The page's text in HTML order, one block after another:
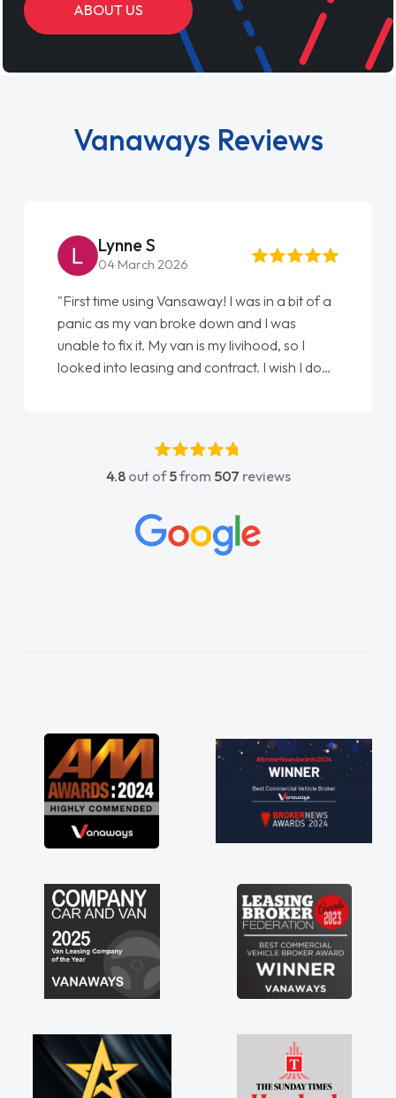
ABOUT US
Vanaways Reviews
Lynne S
04 March 2026
"First time using Vansaway! I was in a bit of a
panic as my van broke down and I was
unable to fix it. My van is my livihood, so I
looked into leasing and contract. I wish I done
absolutely fantastic, he went above and
beyond to help me. He was easy to contact
concerns or questions. His knowledge on all
vehicles was impeccable, which made things
great about the perks involved in having a
contract hire as well! Thank you so much for
everything! Highly recommend, vans are just
not how they use to be, so its great to have a
brand new van along with the support of any
engine faults things like that. A huge stress off
4.8out of5from 507 reviews